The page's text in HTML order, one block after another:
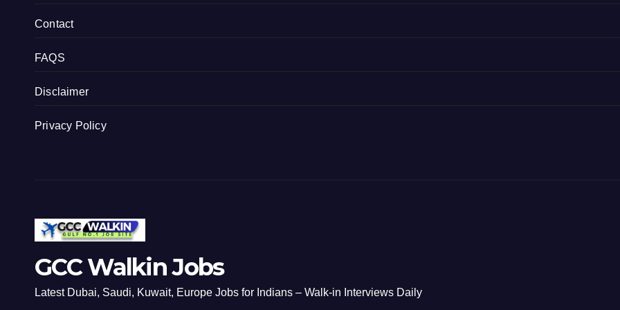
Contact
FAQS
Disclaimer
Privacy Policy
GCC Walkin Jobs
Latest Dubai, Saudi, Kuwait, Europe Jobs for Indians – Walk-in Interviews Daily